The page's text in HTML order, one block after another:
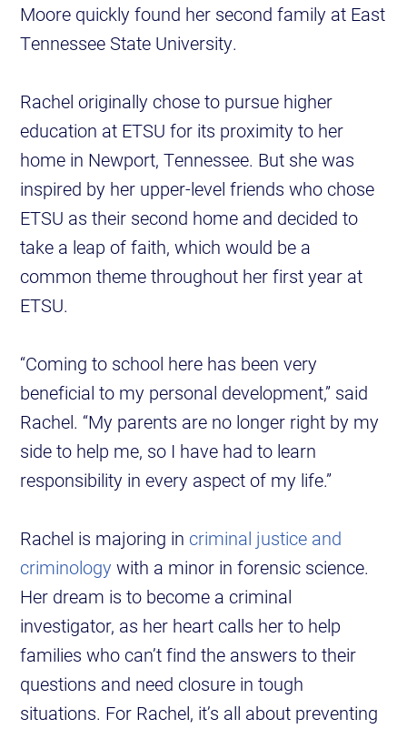
Moore quickly found her second family at East
Tennessee State University.
Rachel originally chose to pursue higher
education at ETSU for its proximity to her
home in Newport, Tennessee. But she was
inspired by her upper-level friends who chose
ETSU as their second home and decided to
take a leap of faith, which would be a
common theme throughout her first year at
ETSU.
“Coming to school here has been very
beneficial to my personal development,” said
Rachel. “My parents are no longer right by my
side to help me, so I have had to learn
responsibility in every aspect of my life.”
Rachel is majoring in criminal justice and
criminology with a minor in forensic science.
Her dream is to become a criminal
investigator, as her heart calls her to help
families who can’t find the answers to their
questions and need closure in tough
situations. For Rachel, it’s all about preventing